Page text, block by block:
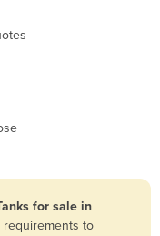
for sale in
requirements to